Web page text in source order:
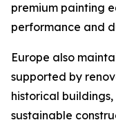
premium painting
performance and
Europe also
supported by
historical
sustainable